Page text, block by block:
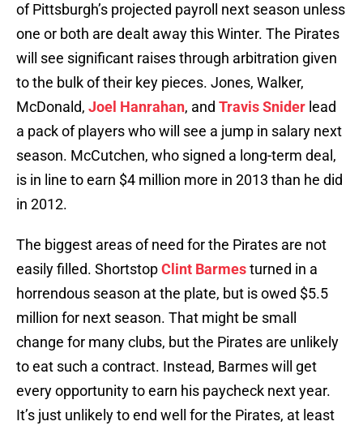
of Pittsburgh’s projected payroll next season unless
one or both are dealt away this Winter. The Pirates
will see significant raises through arbitration given
to the bulk of their key pieces. Jones, Walker,
McDonald, Joel Hanrahan, and Travis Snider lead
a pack of players who will see a jump in salary next
season. McCutchen, who signed a long-term deal,
is in line to earn $4 million more in 2013 than he did
in 2012.
The biggest areas of need for the Pirates are not
easily filled. ShortstopClint Barmesturned in a
horrendous season at the plate, but is owed $5.5
million for next season. That might be small
change for many clubs, but the Pirates are unlikely
to eat such a contract. Instead, Barmes will get
every opportunity to earn his paycheck next year.
It’s just unlikely to end well for the Pirates, at least